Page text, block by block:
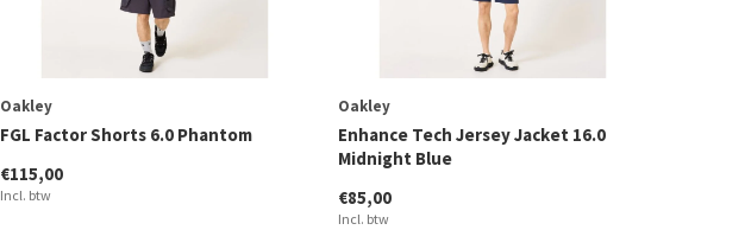
Oakley
FGL Factor Shorts 6.0 Phantom
€115,00
Incl. btw
Oakley
Enhance Tech Jersey Jacket 16.0
Midnight Blue
€85,00
Incl. btw